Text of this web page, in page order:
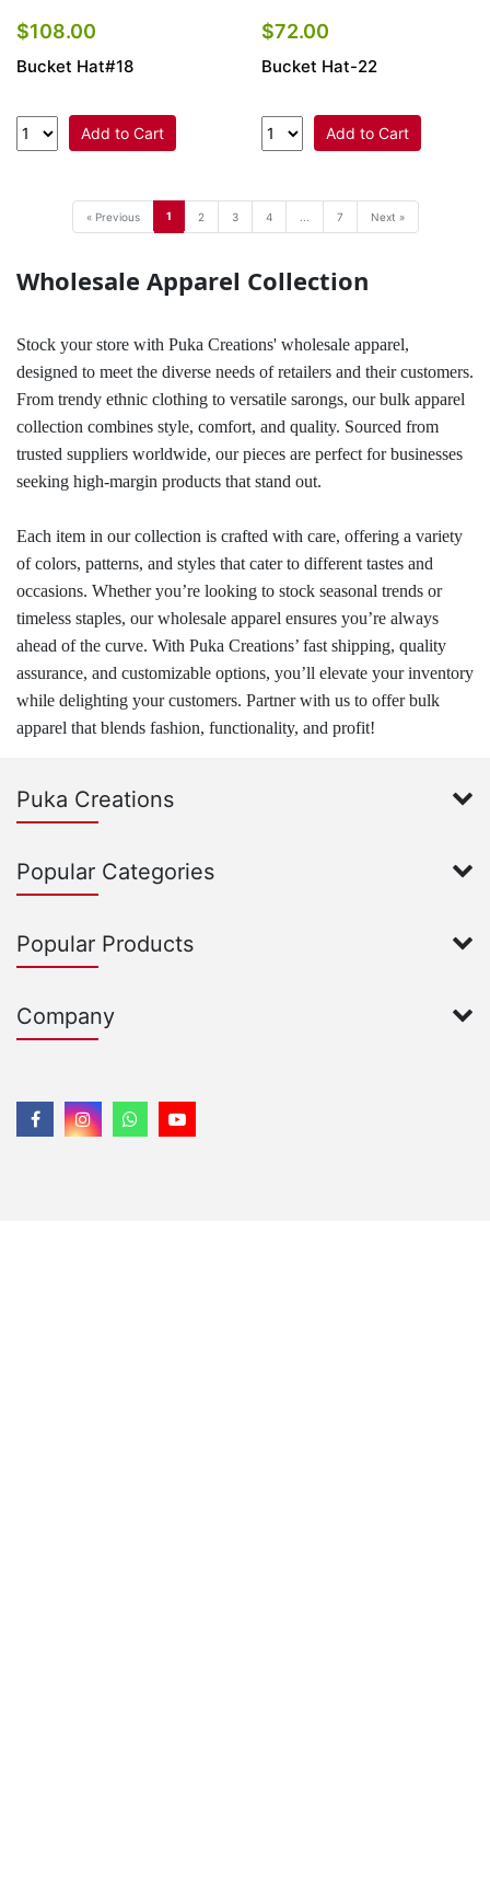
$108.00
Bucket Hat#18
Add to Cart
$72.00
Bucket Hat-22
Add to Cart
« Previous 1 2 3 4 7 Next »
Wholesale Apparel Collection
Stock your store with Puka Creations' wholesale apparel,
designed to meet the diverse needs of retailers and their customers.
From trendy ethnic clothing to versatile sarongs, our bulk apparel
collection combines style, comfort, and quality. Sourced from
trusted suppliers worldwide, our pieces are perfect for businesses
seeking high-margin products that stand out.
Each item in our collection is crafted with care, offering a variety
of colors, patterns, and styles that cater to different tastes and
occasions. Whether you’re looking to stock seasonal trends or
timeless staples, our wholesale apparel ensures you’re always
ahead of the curve. With Puka Creations’ fast shipping, quality
assurance, and customizable options, you’ll elevate your inventory
while delighting your customers. Partner with us to offer bulk
apparel that blends fashion, functionality, and profit!
Puka Creations
Popular Categories
Popular Products
Company